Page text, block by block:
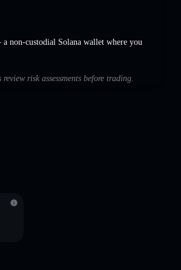
non-custodial Solana wallet where you
risk assessments before trading.